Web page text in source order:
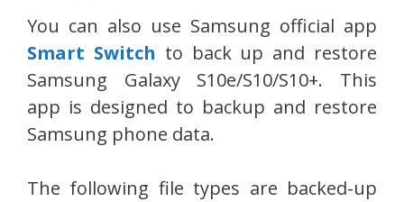
You can also use Samsung official app
Smart Switch to back up and restore
Samsung Galaxy S10e/S10/S10+. This
app is designed to backup and restore
Samsung phone data.
The following file types are backed-up